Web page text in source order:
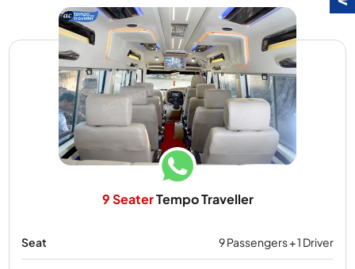
9 SeaterTempo Traveller
Seat 9 Passengers + 1 Driver